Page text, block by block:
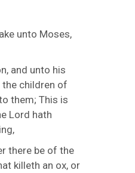
unto Moses,
and unto his
the children of
them; This is
Lord hath
there be of the
killeth an ox, or